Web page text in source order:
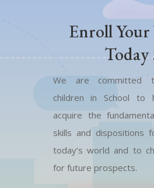
Enroll
Today
We are committed
children in School to
acquire the
skills and dispositions
today’s world and to
for future prospects.